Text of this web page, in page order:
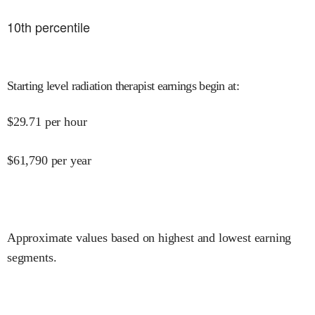
10th percentile
Starting level radiation therapist earnings begin at:
$29.71 per hour
$61,790 per year
Approximate values based on highest and lowest earning
segments.